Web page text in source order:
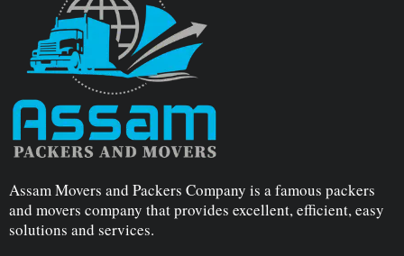
Assam Movers and Packers Company is a famous packers
and movers company that provides excellent, efficient, easy
solutions and services.